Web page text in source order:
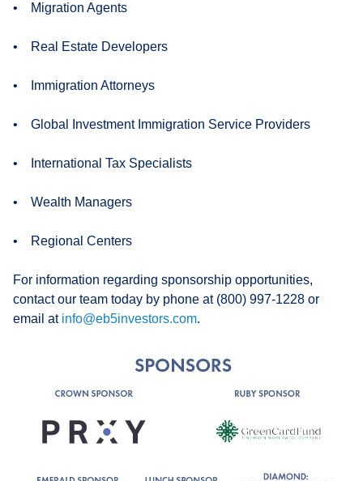
• Migration Agents
• Real Estate Developers
• Immigration Attorneys
• Global Investment Immigration Service Providers
• International Tax Specialists
• Wealth Managers
• Regional Centers
For information regarding sponsorship opportunities,
contact our team today by phone at (800) 997-1228 or
email at info@eb5investors.com.